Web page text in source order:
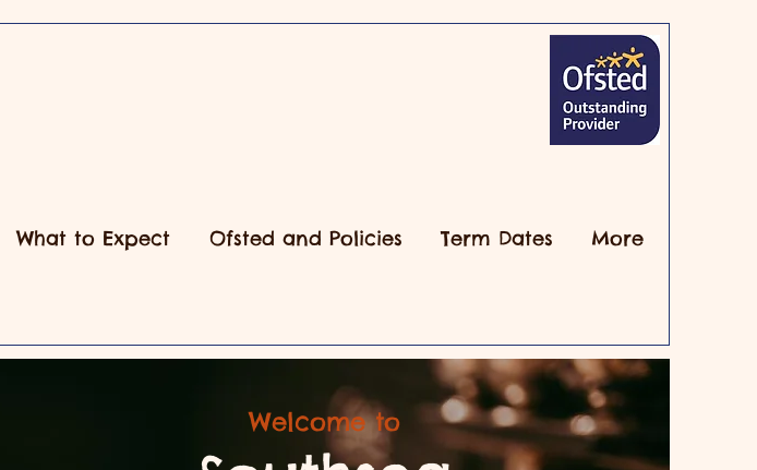
What to Expect Ofsted and Policies Term Dates More
Welcome to